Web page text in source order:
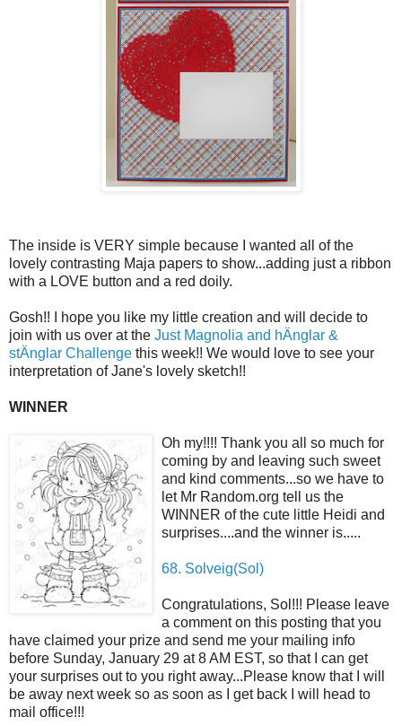
The inside is VERY simple because I wanted all of the
lovely contrasting Maja papers to show...adding just a ribbon
with a LOVE button and a red doily.
Gosh!! I hope you like my little creation and will decide to
join with us over at the Just Magnolia and hÄnglar &
stÄnglar Challenge this week!! We would love to see your
interpretation of Jane's lovely sketch!!
WINNER
Oh my!!!! Thank you all so much for
coming by and leaving such sweet
and kind comments...so we have to
let Mr Random.org tell us the
WINNER of the cute little Heidi and
surprises....and the winner is.....
68. Solveig(Sol)
Congratulations, Sol!!! Please leave
a comment on this posting that you
have claimed your prize and send me your mailing info
before Sunday, January 29 at 8 AM EST, so that I can get
your surprises out to you right away...Please know that I will
be away next week so as soon as I get back I will head to
mail office!!!